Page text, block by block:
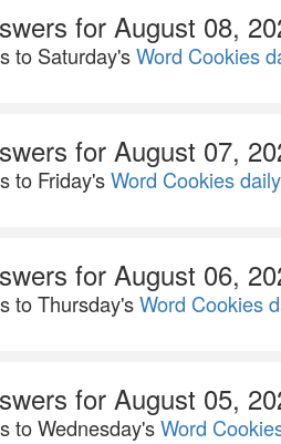
for August 08,
to Saturday'sWord Cookies
for August 07,
to Friday'sWord Cookies
for August 06,
to Thursday'sWord Cookies
for August 05,
to Wednesday'sWord